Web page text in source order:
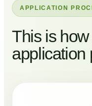
APPLICATION
This is
application